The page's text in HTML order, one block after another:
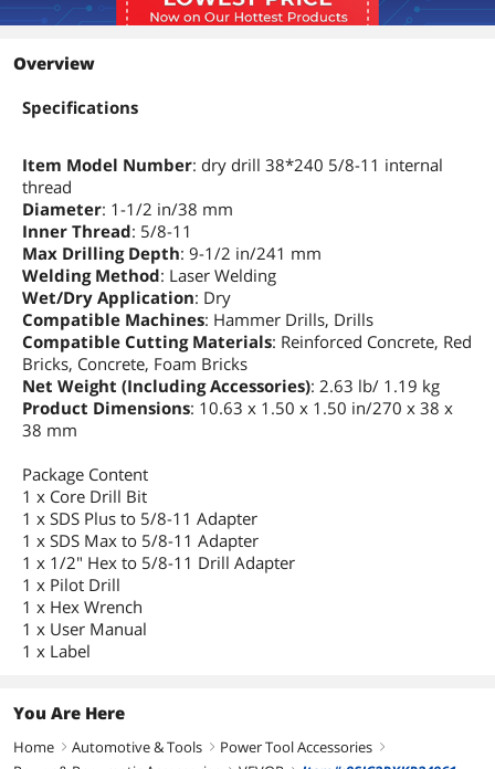
Overview
Specifications
Item Model Number: dry drill 38*240 5/8-11 internal
thread
Diameter: 1-1/2 in/38 mm
Inner Thread: 5/8-11
Max Drilling Depth: 9-1/2 in/241 mm
Welding Method: Laser Welding
Wet/Dry Application: Dry
Compatible Machines: Hammer Drills, Drills
Compatible Cutting Materials: Reinforced Concrete, Red
Bricks, Concrete, Foam Bricks
Net Weight (Including Accessories): 2.63 lb/ 1.19 kg
Product Dimensions: 10.63 x 1.50 x 1.50 in/270 x 38 x
38 mm
Package Content
1 x Core Drill Bit
1 x SDS Plus to 5/8-11 Adapter
1 x SDS Max to 5/8-11 Adapter
1 x 1/2" Hex to 5/8-11 Drill Adapter
1 x Pilot Drill
1 x Hex Wrench
1 x User Manual
1 x Label
You Are Here
Home right Automotive & Tools right Power Tool Accessories right